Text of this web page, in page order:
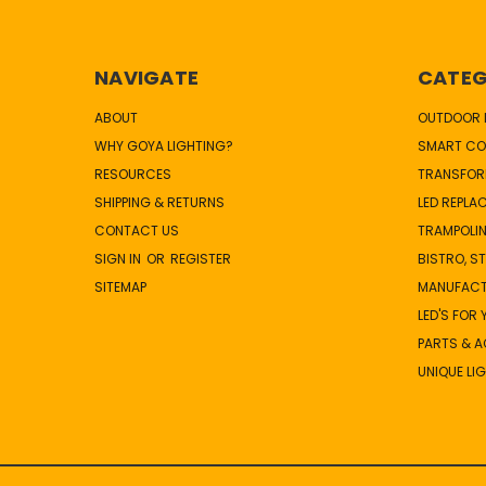
NAVIGATE
ABOUT
WHY GOYA LIGHTING?
RESOURCES
SHIPPING & RETURNS
CONTACT US
SIGN IN OR REGISTER
SITEMAP
OUTDOOR
SMART
LED
BISTRO,
LED'S FOR
PARTS &
UNIQUE